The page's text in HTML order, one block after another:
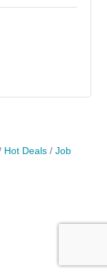
Hot Deals
Job